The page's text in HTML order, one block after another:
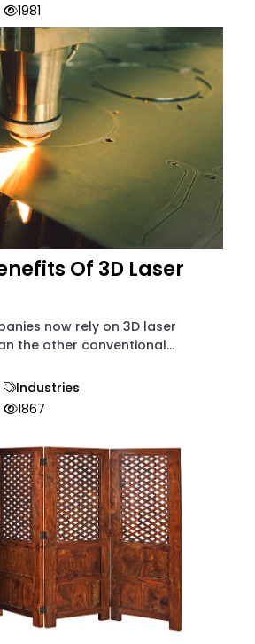
1981
Of 3D Laser
now rely on 3D laser
the other conventional...
Industries
1867